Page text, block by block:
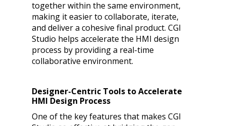
together within the same environment,
making it easier to collaborate, iterate,
and deliver a cohesive final product. CGI
Studio helps accelerate the HMI design
process by providing a real-time
collaborative environment.
Designer-Centric Tools to Accelerate
HMI Design Process
One of the key features that makes CGI